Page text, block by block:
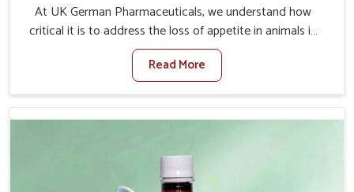
At UK German Pharmaceuticals, we understand how
critical it is to address the loss of appetite in animals in
Moreh. Poor appetite leads to nutritional deficiencies,
weak immunity, and reduced productivity, especially in
livestock in Moreh. When set against any other
Manufacturers in Moreh, we come up with innovative
and health once again despite being based somewhere
else. Our medicines in Moreh are made to give you more
Read More